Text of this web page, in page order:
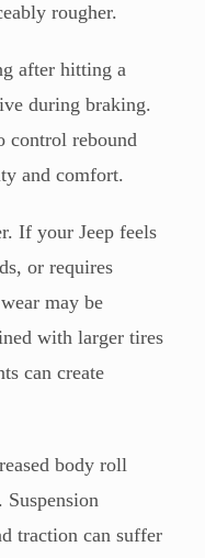
rougher.
after hitting a
during braking.
control rebound
and comfort.
If your Jeep feels
or requires
may be
with larger tires
can create
body roll
traction can suffer